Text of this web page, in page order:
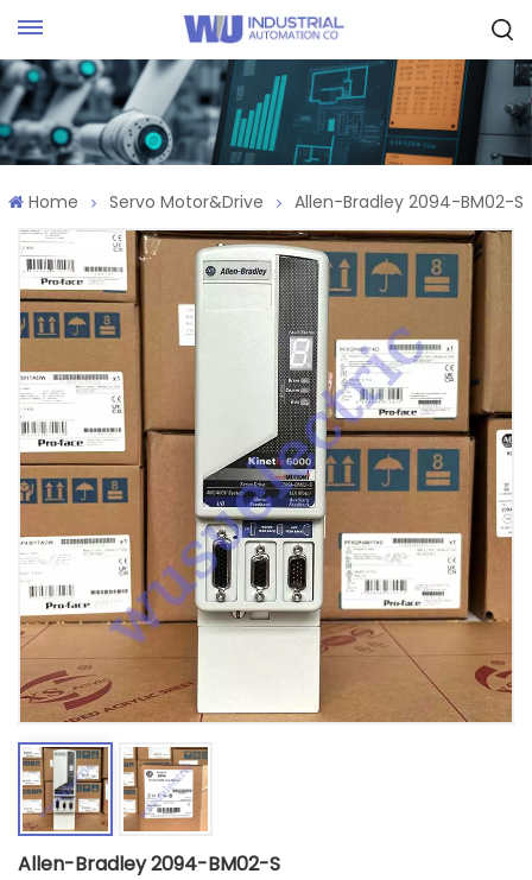
Home Servo Motor&Drive Allen-Bradley 2094-BM02-S
Allen-Bradley 2094-BM02-S